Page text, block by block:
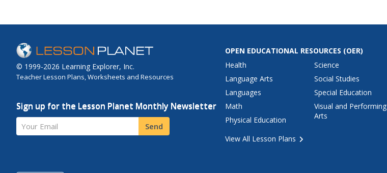
© 1999-2026 Learning Explorer, Inc.
Teacher Lesson Plans, Worksheets and Resources
Sign up for the Lesson Planet Monthly Newsletter
Your Email Send
OPEN EDUCATIONAL RESOURCES (OER)
Health
Language Arts
Languages
Math
Physical Education
Science
Social Studies
Special Education
Visual and Performing
Arts
View All Lesson Plans